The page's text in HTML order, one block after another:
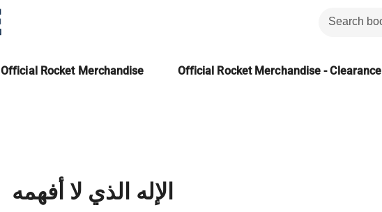
Official Rocket Merchandise Official Rocket Merchandise - Clearance
الإله الذي لا أفهمه